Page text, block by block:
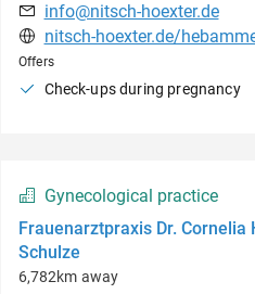
info@nitsch-hoexter.de
nitsch-hoexter.de/
Offers
Check-ups during pregnancy
Gynecological practice
Frauenarztpraxis Dr. Cornelia
Schulze
6,782km away